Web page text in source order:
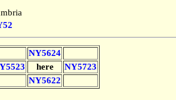
NY5624
here
NY5723
NY5622